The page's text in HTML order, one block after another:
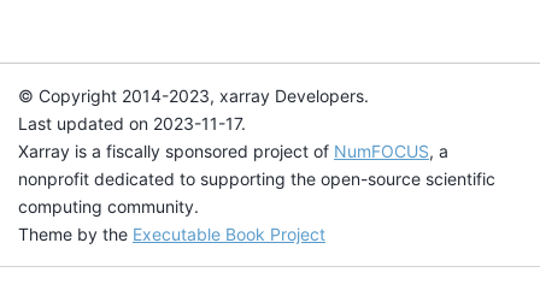
© Copyright 2014-2023, xarray Developers.
Last updated on 2023-11-17.
Xarray is a fiscally sponsored project of NumFOCUS, a
nonprofit dedicated to supporting the open-source scientific
computing community.
Theme by the Executable Book Project